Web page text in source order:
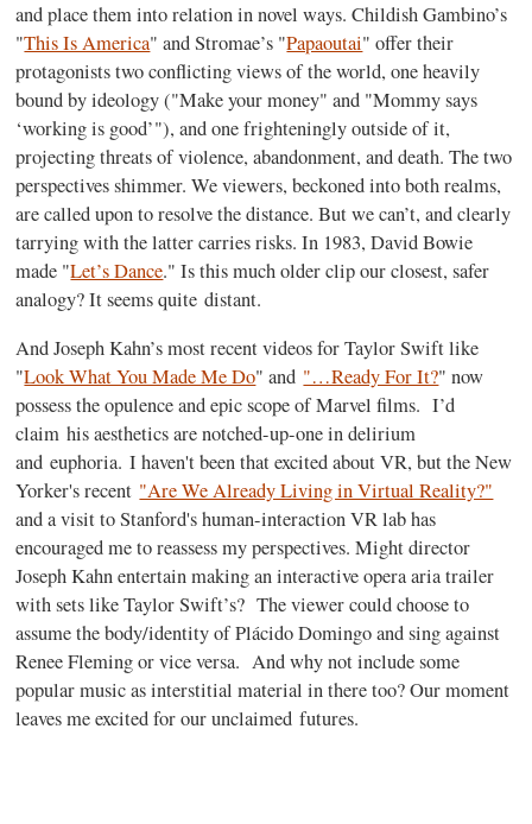
and place them into relation in novel ways. Childish Gambino’s
"This Is America" and Stromae’s "Papaoutai" offer their
protagonists two conflicting views of the world, one heavily
bound by ideology ("Make your money" and "Mommy says
‘working is good’"), and one frighteningly outside of it,
projecting threats of violence, abandonment, and death. The two
perspectives shimmer. We viewers, beckoned into both realms,
are called upon to resolve the distance. But we can’t, and clearly
tarrying with the latter carries risks. In 1983, David Bowie
made "Let’s Dance."Is this much older clip our closest, safer
analogy?It seems quite distant.
And Joseph Kahn’s most recent videos for Taylor Swift like
"Look What You Made Me Do" and "…Ready For It?" now
possess the opulence and epic scope of Marvel films. I’d
claimhisaesthetics are notched-up-one in delirium
and euphoria.I haven't been that excited about VR, but the New
Yorker's recent "Are We Already Living in Virtual Reality?"
and a visit to Stanford's human-interaction VR lab has
encouraged me to reassess my perspectives.Might director
Joseph Kahn entertain making an interactive opera aria trailer
with sets like Taylor Swift’s? The viewer could choose to
assume the body/identity of Plácido Domingo and sing against
Renee Fleming or vice versa. And why not include some
popular music as interstitial material in there too? Our moment
leaves me excited for our unclaimed futures.